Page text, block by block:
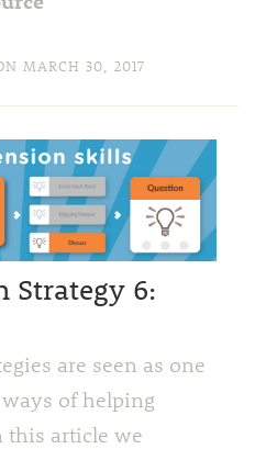
MARCH 30, 2017
Strategy 6:
are seen as one
of helping
this article we